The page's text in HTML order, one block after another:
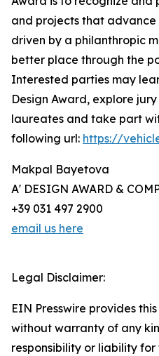
and projects that
driven by a philanthropic
better place through the
Interested parties may
Design Award, explore
laureates and take part
following url: https://
Makpal Bayetova
A' DESIGN AWARD &
+39 031 497 2900
email us here
Legal Disclaimer:
EIN Presswire provides
without warranty of any
responsibility or liability